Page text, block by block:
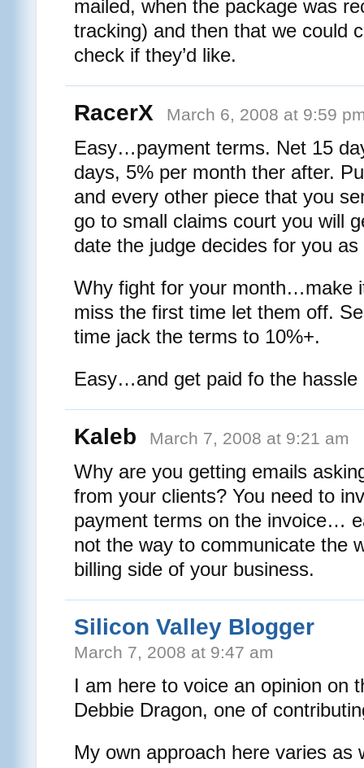
mailed, when the package was
tracking) and then that we could
check if they’d like.
RacerX March 6, 2008 at 9:59
Easy…payment terms. Net 15
days, 5% per month ther after.
and every other piece that you
go to small claims court you will
date the judge decides for you as
Why fight for your month…make
miss the first time let them off.
time jack the terms to 10%+.
Easy…and get paid fo the hassle
Kaleb March 7, 2008 at 9:21 am
Why are you getting emails
from your clients? You need to
payment terms on the invoice…
not the way to communicate the
billing side of your business.
Silicon Valley Blogger
March 7, 2008 at 9:47 am
I am here to voice an opinion on
Debbie Dragon, one of
My own approach here varies as